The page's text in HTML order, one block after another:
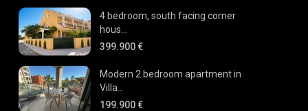
4 bedroom, south facing corner
hous...
399.900 €
Modern 2 bedroom apartment in
Villa...
199.900 €